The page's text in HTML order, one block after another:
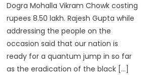
Dogra Mohalla Vikram Chowk costing
rupees 8.50 lakh. Rajesh Gupta while
addressing the people on the
occasion said that our nation is
ready for a quantum jump in so far
as the eradication of the black […]